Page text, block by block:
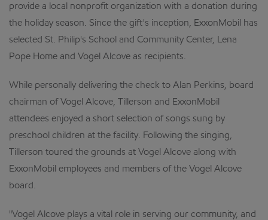
provide a local nonprofit organization with a donation during
the holiday season. Since the gift's inception, ExxonMobil has
selected St. Philip's School and Community Center, Lena
Pope Home and Vogel Alcove as recipients.
While personally delivering the check to Alan Perkins, board
chairman of Vogel Alcove, Tillerson and ExxonMobil
attendees enjoyed a short selection of songs sung by
preschool children at the facility. Following the singing,
Tillerson toured the grounds at Vogel Alcove along with
ExxonMobil employees and members of the Vogel Alcove
board.
"Vogel Alcove plays a vital role in serving our community, and